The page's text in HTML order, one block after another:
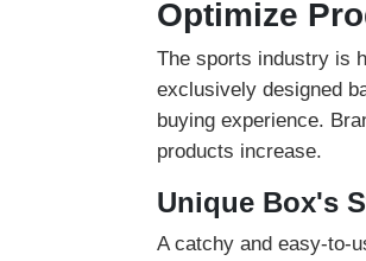
Optimize
The sports industry is
exclusively designed
buying experience.
products increase.
Unique Box's
A catchy and easy-to-